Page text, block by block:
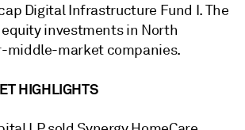
Digital Infrastructure Fund I. The
investments in North
middle-market companies.
HIGHLIGHTS